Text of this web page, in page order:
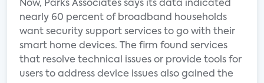
Now, Parks Associates says its data indicated
nearly 60 percent of broadband households
want security support services to go with their
smart home devices. The firm found services
that resolve technical issues or provide tools for
users to address device issues also gained the